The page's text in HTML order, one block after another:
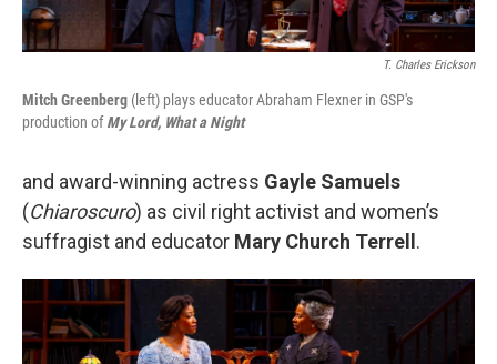
T. Charles Erickson
Mitch Greenberg (left) plays educator Abraham Flexner in GSP's
production ofMy Lord, What a Night
and award-winning actress Gayle Samuels
(Chiaroscuro) as civil right activist and women’s
suffragist and educator Mary Church Terrell .